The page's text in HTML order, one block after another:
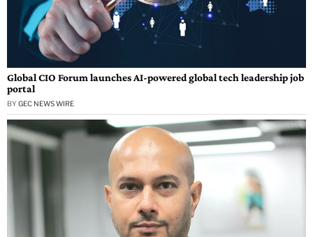
Global CIO Forum launches AI-powered global tech leadership job
portal
BY GEC NEWS WIRE